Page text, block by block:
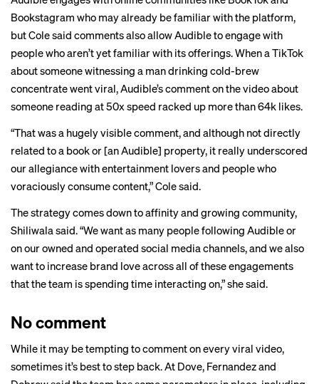
Bookstagram who may already be familiar with the platform,
but Cole said comments also allow Audible to engage with
people who aren’t yet familiar with its offerings. When aTikTok
about someone witnessing a man drinking cold-brew
concentrate went viral, Audible’s comment on the video about
someone reading at 50x speed racked up more than 64k likes.
“That was a hugely visible comment, and although not directly
related to a book or [an Audible] property, it really underscored
our allegiance with entertainment lovers and people who
voraciously consume content,” Cole said.
The strategy comes down to affinity and growing community,
Shiliwala said. “We want as many people following Audible or
on our owned and operated social media channels, and we also
want to increase brand love across all of these engagements
that the team is spending time interacting on,” she said.
No comment
While it may be tempting to comment on every viral video,
sometimes it’s best to step back. At Dove, Fernandez and